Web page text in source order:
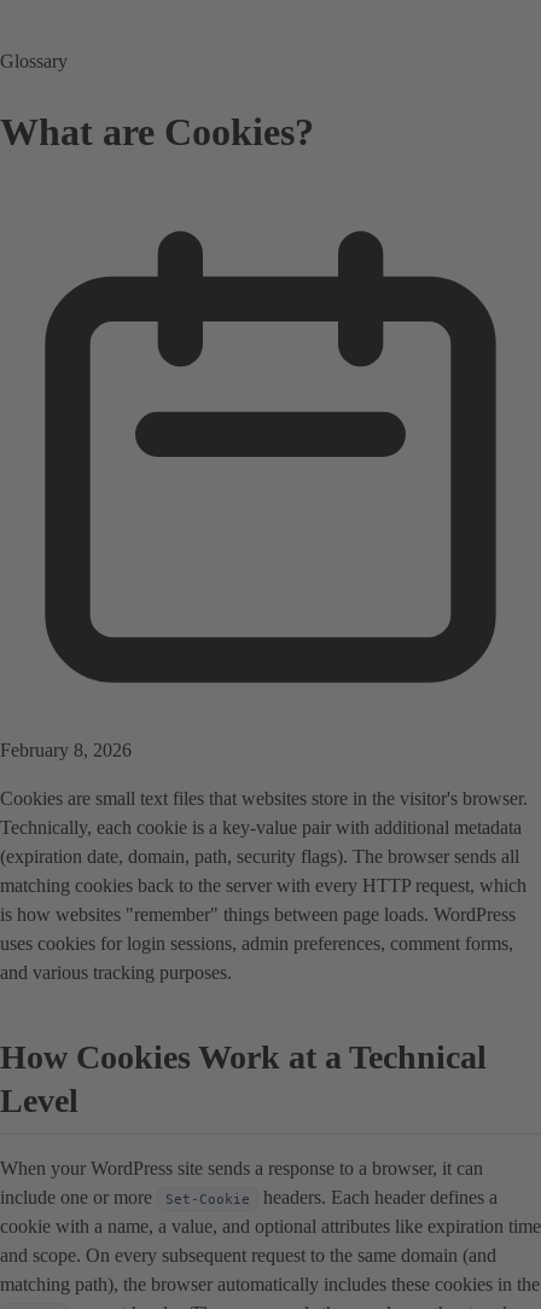
Glossary
What are Cookies?
February 8, 2026
Cookies are small text files that websites store in the visitor's browser.
Technically, each cookie is a key-value pair with additional metadata
(expiration date, domain, path, security flags). The browser sends all
matching cookies back to the server with every HTTP request, which
is how websites "remember" things between page loads. WordPress
uses cookies for login sessions, admin preferences, comment forms,
and various tracking purposes.
How Cookies Work at a Technical
Level
When your WordPress site sends a response to a browser, it can
include one or more
Set-Cookie
headers. Each header defines a
cookie with a name, a value, and optional attributes like expiration time
and scope. On every subsequent request to the same domain (and
matching path), the browser automatically includes these cookies in the